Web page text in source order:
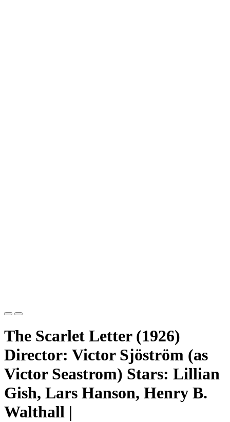
The Scarlet Letter (1926)
Director: Victor Sjöström (as
Victor Seastrom) Stars: Lillian
Gish, Lars Hanson, Henry B.
Walthall |